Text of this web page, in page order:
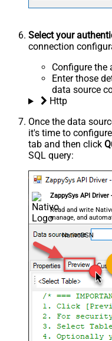
Select your
connection
Configure the
Enter those
data source
Http
Once the data
it's time to
tab and then click
SQL query:
ZappySys API Driver
Read and write
manage, and
no coding required.
NativoDSN